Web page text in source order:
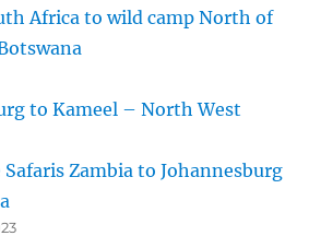
Africa to wild camp North of
to Kameel – North West
Zambia to Johannesburg